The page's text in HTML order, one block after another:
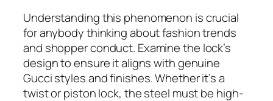
Understanding this phenomenon is crucial
for anybody thinking about fashion trends
and shopper conduct. Examine the lock’s
design to ensure it aligns with genuine
Gucci styles and finishes. Whether it’s a
twist or piston lock, the steel must be high-